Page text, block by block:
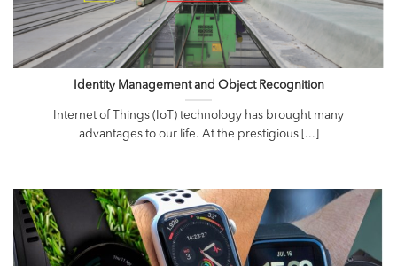
Identity Management and Object Recognition
Internet of Things (IoT) technology has brought many
advantages to our life. At the prestigious [...]